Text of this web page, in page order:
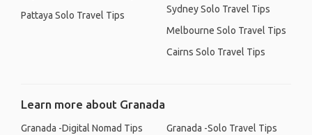
Pattaya Solo Travel Tips
Sydney Solo Travel Tips
Melbourne Solo Travel Tips
Cairns Solo Travel Tips
Learn more about Granada
Granada -Digital Nomad Tips Granada -Solo Travel Tips